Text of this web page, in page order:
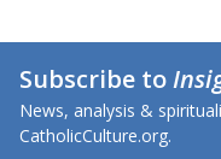
Subscribe to
News, analysis &
CatholicCulture.org.